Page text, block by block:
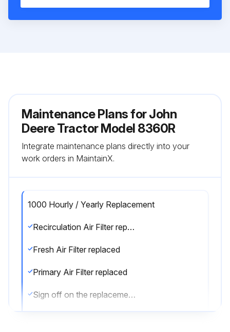
Maintenance Plans for John
Deere Tractor Model 8360R
Integrate maintenance plans directly into your
work orders in MaintainX.
1000 Hourly / Yearly Replacement
Recirculation Air Filter replaced
Fresh Air Filter replaced
Primary Air Filter replaced
Sign off on the replacements